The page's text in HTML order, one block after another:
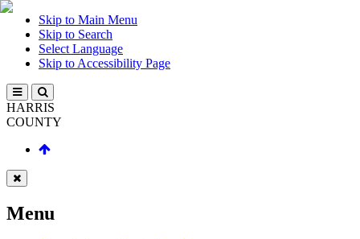
Skip to Main Menu
Skip to Search
Select Language
Skip to Accessibility Page
HARRIS
COUNTY
Menu